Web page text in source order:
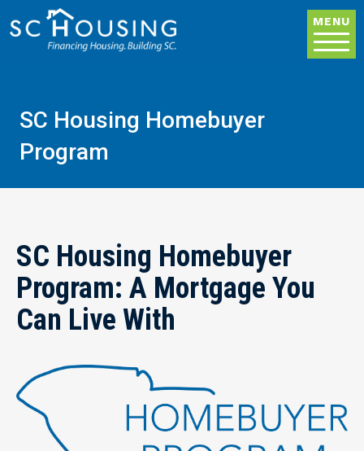
MENU
SC Housing Homebuyer
Program
SC Housing Homebuyer
Program: A Mortgage You
Can Live With